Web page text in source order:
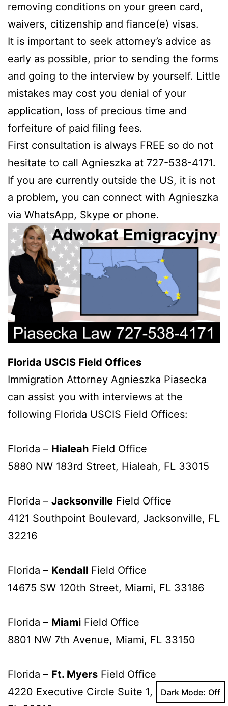
removing conditions on your green card,
waivers, citizenship and fiance(e) visas.
It is important to seek attorney’s advice as
early as possible, prior to sending the forms
and going to the interview by yourself. Little
mistakes may cost you denial of your
application, loss of precious time and
forfeiture of paid filing fees.
First consultation is always FREE so do not
hesitate to call Agnieszka at 727-538-4171.
If you are currently outside the US, it is not
a problem, you can connect with Agnieszka
via WhatsApp, Skype or phone.
Florida USCIS Field Offices
Immigration Attorney Agnieszka Piasecka
can assist you with interviews at the
following Florida USCIS Field Offices:
Florida – Hialeah Field Office
5880 NW 183rd Street, Hialeah, FL 33015
Florida – Jacksonville Field Office
4121 Southpoint Boulevard, Jacksonville, FL
32216
Florida – Kendall Field Office
14675 SW 120th Street, Miami, FL 33186
Florida – Miami Field Office
8801 NW 7th Avenue, Miami, FL 33150
Florida – Ft. Myers Field Office
4220 Executive Circle Suite 1, Fort Myers,
Dark Mode: